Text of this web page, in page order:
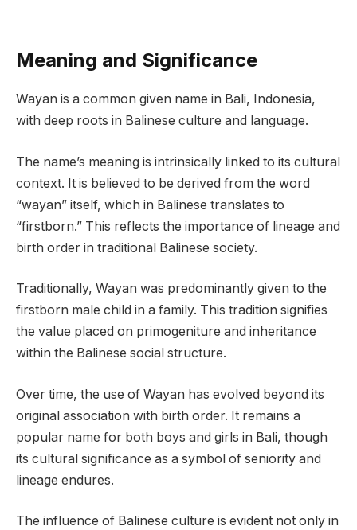
Meaning and Significance
Wayan is a common given name in Bali, Indonesia,
with deep roots in Balinese culture and language.
The name’s meaning is intrinsically linked to its cultural
context. It is believed to be derived from the word
“wayan” itself, which in Balinese translates to
“firstborn.” This reflects the importance of lineage and
birth order in traditional Balinese society.
Traditionally, Wayan was predominantly given to the
firstborn male child in a family. This tradition signifies
the value placed on primogeniture and inheritance
within the Balinese social structure.
Over time, the use of Wayan has evolved beyond its
original association with birth order. It remains a
popular name for both boys and girls in Bali, though
its cultural significance as a symbol of seniority and
lineage endures.
The influence of Balinese culture is evident not only in